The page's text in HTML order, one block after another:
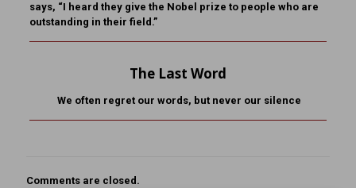
says, “I heard they give the Nobel prize to people who are
outstanding in their field.”
The Last Word
We often regret our words, but never our silence
Comments are closed.